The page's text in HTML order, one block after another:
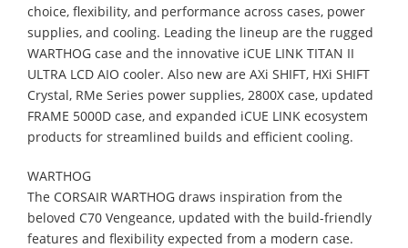
choice, flexibility, and performance across cases, power
supplies, and cooling. Leading the lineup are the rugged
WARTHOG case and the innovative iCUE LINK TITAN II
ULTRA LCD AIO cooler. Also new are AXi SHIFT, HXi SHIFT
Crystal, RMe Series power supplies, 2800X case, updated
FRAME 5000D case, and expanded iCUE LINK ecosystem
products for streamlined builds and efficient cooling.
WARTHOG
The CORSAIR WARTHOG draws inspiration from the
beloved C70 Vengeance, updated with the build-friendly
features and flexibility expected from a modern case.